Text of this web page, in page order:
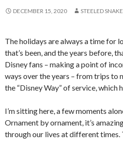
DECEMBER 15, 2020 STEELED SNAKE
The holidays are always a time for
that’s been, and the years before,
Disney fans – making a point of
ways over the years – from trips to
the “Disney Way” of service, which
I’m sitting here, a few moments
Ornament by ornament, it’s
through our lives at different times.